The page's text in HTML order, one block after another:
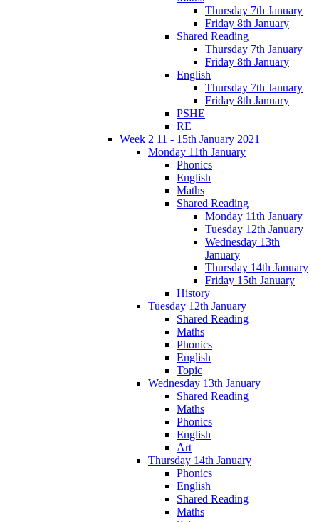
Thursday 7th January
Friday 8th January
Shared Reading
Thursday 7th January
Friday 8th January
English
Thursday 7th January
Friday 8th January
PSHE
RE
Week 2 11 - 15th January 2021
Monday 11th January
Phonics
English
Maths
Shared Reading
Monday 11th January
Tuesday 12th January
Wednesday 13th
January
Thursday 14th January
Friday 15th January
History
Tuesday 12th January
Shared Reading
Maths
Phonics
English
Topic
Wednesday 13th January
Shared Reading
Maths
Phonics
English
Art
Thursday 14th January
Phonics
English
Shared Reading
Maths